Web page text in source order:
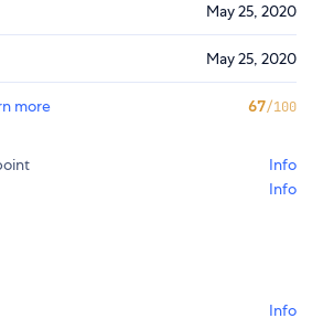
May 25, 2020
May 25, 2020
more 67/100
Info
Info
Info